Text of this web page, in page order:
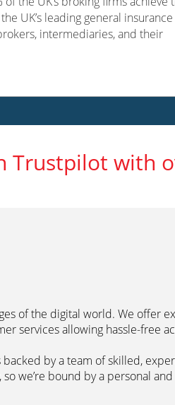
UK’s leading general insurance
intermediaries, and their
Trustpilot with
of the digital world. We offer
services allowing hassle-free
backed by a team of skilled,
we’re bound by a personal